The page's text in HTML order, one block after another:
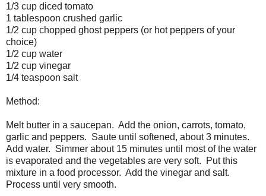
1/3 cup diced tomato
1 tablespoon crushed garlic
1/2 cup chopped ghost peppers (or hot peppers of your
choice)
1/2 cup water
1/2 cup vinegar
1/4 teaspoon salt
Method:
Melt butter in a saucepan. Add the onion, carrots, tomato,
garlic and peppers. Saute until softened, about 3 minutes.
Add water. Simmer about 15 minutes until most of the water
is evaporated and the vegetables are very soft. Put this
mixture in a food processor. Add the vinegar and salt.
Process until very smooth.